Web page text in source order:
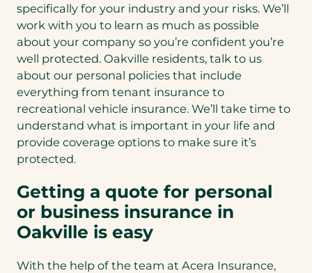
specifically for your industry and your risks. We’ll
work with you to learn as much as possible
about your company so you’re confident you’re
well protected. Oakville residents, talk to us
about our personal policies that include
everything from tenant insurance to
recreational vehicle insurance. We’ll take time to
understand what is important in your life and
provide coverage options to make sure it’s
protected.
Getting a quote for personal
or business insurance in
Oakville is easy
With the help of the team at Acera Insurance,